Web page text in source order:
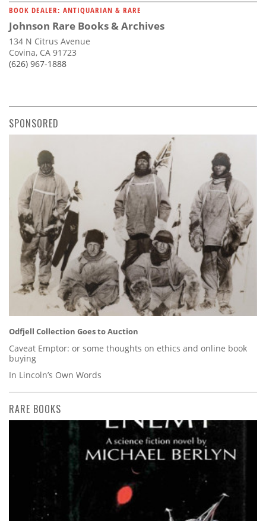
BOOK DEALER: ANTIQUARIAN & RARE
Johnson Rare Books & Archives
134 N Citrus Avenue
Covina, CA 91723
(626) 967-1888
SPONSORED
Odfjell Collection Goes to Auction
Caveat Emptor: or some thoughts on ethics and online book
buying
In Lincoln’s Own Words
RARE BOOKS